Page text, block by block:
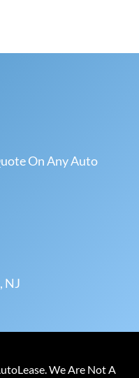
On Any Auto
NJ
We Are Not A